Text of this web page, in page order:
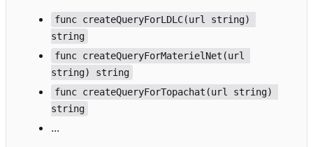
func createQueryForLDLC(url string)
string
func createQueryForMaterielNet(url
string) string
func createQueryForTopachat(url string)
string
...